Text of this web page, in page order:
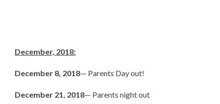
December, 2018:
December 8, 2018— Parents Day out!
December 21, 2018— Parents night out